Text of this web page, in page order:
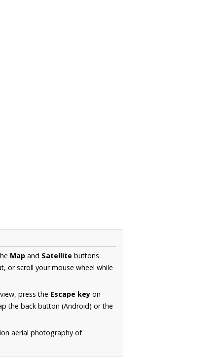
Map and Satellite buttons
or scroll your mouse wheel while
press the Escape key on
the back button (Android) or the
aerial photography of